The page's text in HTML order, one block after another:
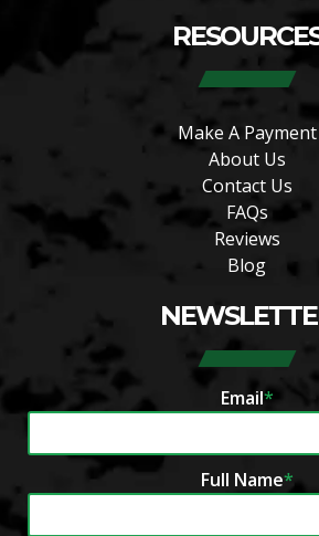
Make A Payment
About Us
Contact Us
FAQs
Reviews
Blog
Email*
Full Name*